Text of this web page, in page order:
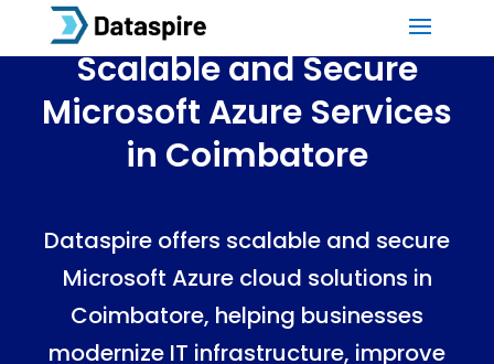
Scalable and Secure
Microsoft Azure Services
in Coimbatore
Dataspire offers scalable and secure
Microsoft Azure cloud solutions in
Coimbatore, helping businesses
modernize IT infrastructure, improve